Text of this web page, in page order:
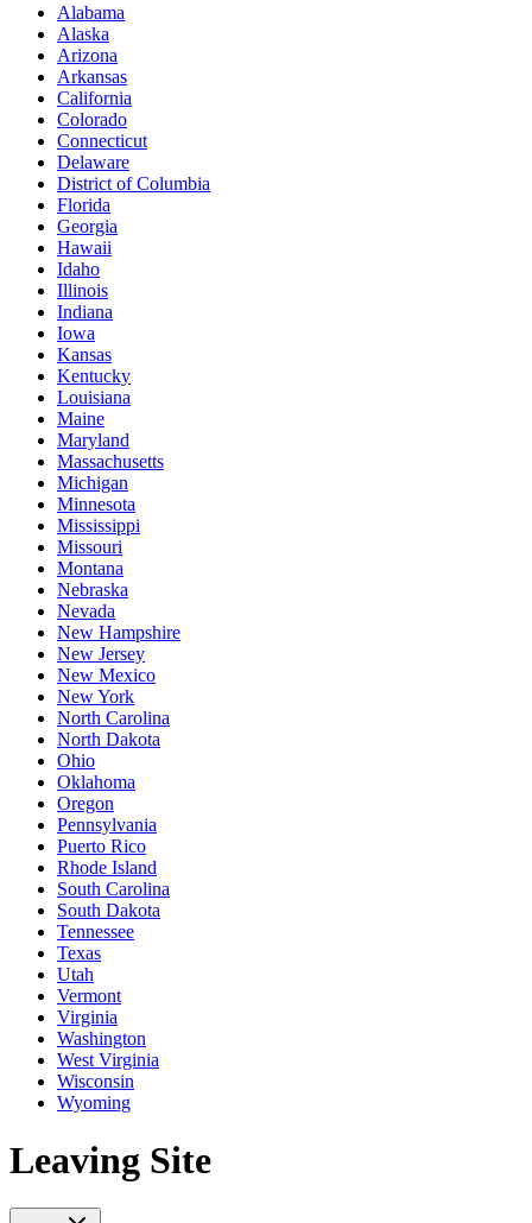
Alabama
Alaska
Arizona
Arkansas
California
Colorado
Connecticut
Delaware
District of Columbia
Florida
Georgia
Hawaii
Idaho
Illinois
Indiana
Iowa
Kansas
Kentucky
Louisiana
Maine
Maryland
Massachusetts
Michigan
Minnesota
Mississippi
Missouri
Montana
Nebraska
Nevada
New Hampshire
New Jersey
New Mexico
New York
North Carolina
North Dakota
Ohio
Oklahoma
Oregon
Pennsylvania
Puerto Rico
Rhode Island
South Carolina
South Dakota
Tennessee
Texas
Utah
Vermont
Virginia
Washington
West Virginia
Wisconsin
Wyoming
Leaving Site